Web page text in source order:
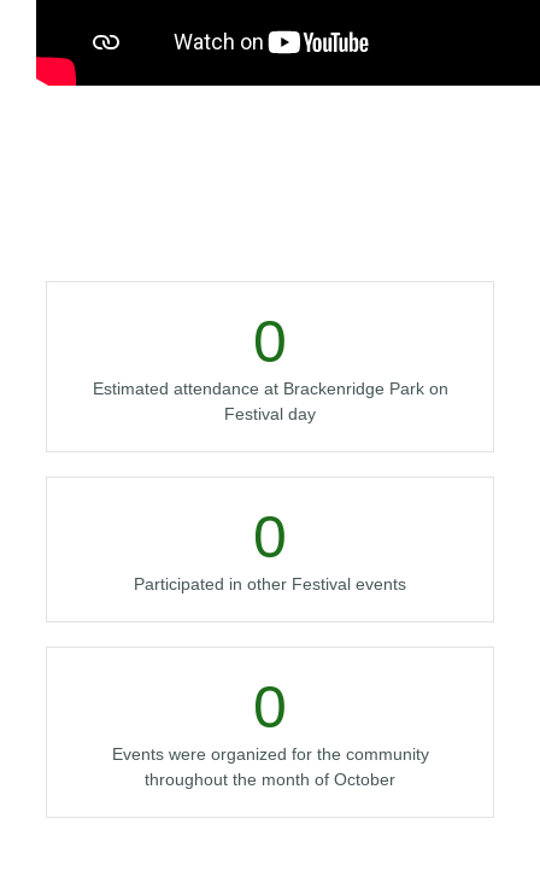
0
Estimated attendance at Brackenridge Park on
Festival day
0
Participated in other Festival events
0
Events were organized for the community
throughout the month of October